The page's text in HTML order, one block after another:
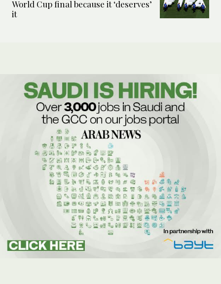
World Cup final because it ‘deserves’
it